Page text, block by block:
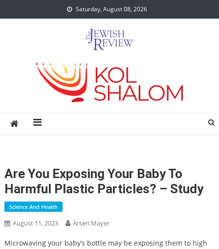
to
Saturday, August 08, 2026
Are You Exposing Your Baby To
Harmful Plastic Particles? – Study
Science And Health
August 11, 2023 Arsen Mayer
Microwaving your baby’s bottle may be exposing them to high